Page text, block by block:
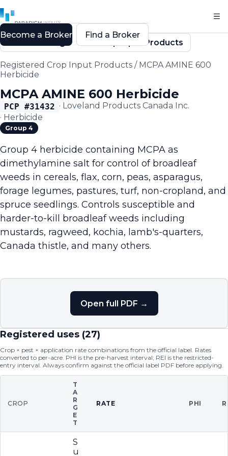
Back to Registered Crop Input Products
Registered Crop Input Products / MCPA AMINE 600
Herbicide
MCPA AMINE 600 Herbicide
PCP #31432 · Loveland Products Canada Inc.
· Herbicide
Group 4
Group 4 herbicide containing MCPA as
dimethylamine salt for control of broadleaf
weeds in cereals, flax, corn, peas, asparagus,
forage legumes, pastures, turf, non-cropland, and
spruce seedlings. Controls susceptible and
harder-to-kill broadleaf weeds including
mustards, ragweed, kochia, lamb's-quarters,
Canada thistle, and many others.
Open full PDF →
Registered uses (27)
Crop × pest × application rate combinations from the official label. Rates
converted to per-acre. PHI is the pre-harvest interval; REI is the restricted-
entry interval. Always confirm against the official label PDF before applying.
CROP
T
A
R
G
E
T
RATE PHI
S
u
Become a Broker Find a Broker